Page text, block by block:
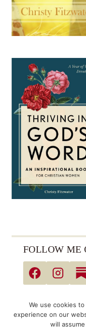
FOLLOW ME
Links may be
We use cookies
experience on our
will